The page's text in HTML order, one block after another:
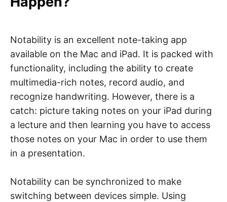
Notability is an excellent note-taking app
available on the Mac and iPad. It is packed with
functionality, including the ability to create
multimedia-rich notes, record audio, and
recognize handwriting. However, there is a
catch: picture taking notes on your iPad during
a lecture and then learning you have to access
those notes on your Mac in order to use them
in a presentation.
Notability can be synchronized to make
switching between devices simple. Using